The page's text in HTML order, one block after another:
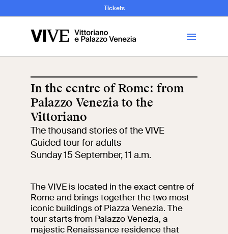
Tickets
News
Education
School
Open site
Exhibitions and
Tickets
In the centre of Rome: from
Palazzo Venezia to the
Vittoriano
The thousand stories of the VIVE
Guided tour for adults
Sunday 15 September, 11 a.m.
The VIVE is located in the exact centre of
Rome and brings together the two most
iconic buildings of Piazza Venezia. The
tour starts from Palazzo Venezia, a
majestic Renaissance residence that